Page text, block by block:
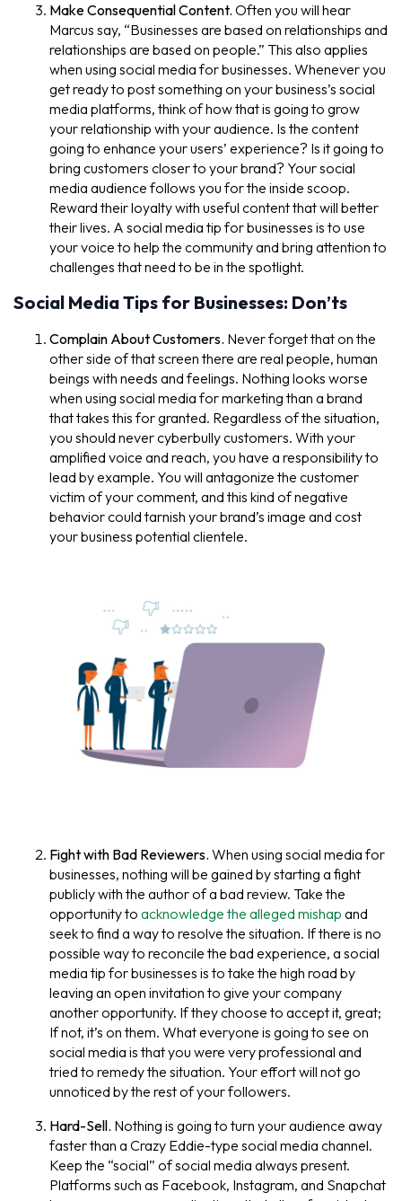
Make Consequential Content. Often you will hear
Marcus say, “Businesses are based on relationships and
relationships are based on people.” This also applies
when using social media for businesses. Whenever you
get ready to post something on your business’s social
media platforms, think of how that is going to grow
your relationship with your audience. Is the content
going to enhance your users’ experience? Is it going to
bring customers closer to your brand? Your social
media audience follows you for the inside scoop.
Reward their loyalty with useful content that will better
their lives. A social media tip for businesses is to use
your voice to help the community and bring attention to
challenges that need to be in the spotlight.
Social Media Tips for Businesses: Don’ts
Complain About Customers. Never forget that on the
other side of that screen there are real people, human
beings with needs and feelings. Nothing looks worse
when using social media for marketing than a brand
that takes this for granted. Regardless of the situation,
you should never cyberbully customers. With your
amplified voice and reach, you have a responsibility to
lead by example. You will antagonize the customer
victim of your comment, and this kind of negative
behavior could tarnish your brand’s image and cost
your business potential clientele.
Fight with Bad Reviewers. When using social media for
businesses, nothing will be gained by starting a fight
publicly with the author of a bad review. Take the
opportunity to acknowledge the alleged mishap and
seek to find a way to resolve the situation. If there is no
possible way to reconcile the bad experience, a social
media tip for businesses is to take the high road by
leaving an open invitation to give your company
another opportunity. If they choose to accept it, great;
If not, it’s on them. What everyone is going to see on
social media is that you were very professional and
tried to remedy the situation. Your effort will not go
unnoticed by the rest of your followers.
Hard-Sell. Nothing is going to turn your audience away
faster than a Crazy Eddie-type social media channel.
Keep the “social” of social media always present.
Platforms such as Facebook, Instagram, and Snapchat